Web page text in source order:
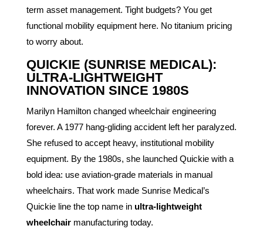
term asset management. Tight budgets? You get
functional mobility equipment here. No titanium pricing
to worry about.
QUICKIE (SUNRISE MEDICAL):
ULTRA-LIGHTWEIGHT
INNOVATION SINCE 1980S
Marilyn Hamilton changed wheelchair engineering
forever. A 1977 hang-gliding accident left her paralyzed.
She refused to accept heavy, institutional mobility
equipment. By the 1980s, she launched Quickie with a
bold idea: use aviation-grade materials in manual
wheelchairs. That work made Sunrise Medical’s
Quickie line the top name in ultra-lightweight
wheelchairmanufacturing today.